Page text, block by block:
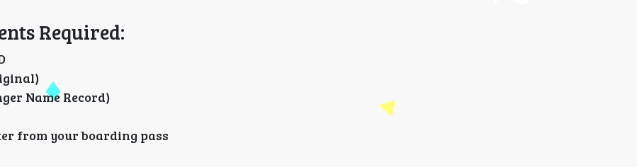
Required:
Name Record)
from your boarding pass